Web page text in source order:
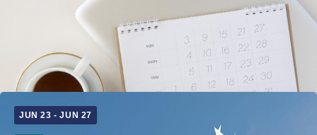
JUN 23 -JUN 27